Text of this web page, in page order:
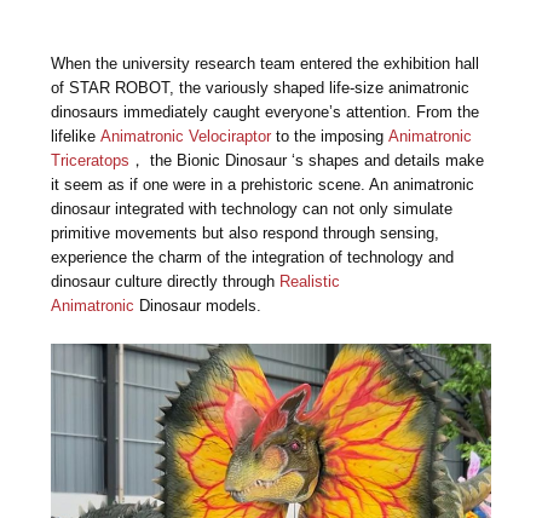
When the university research team entered the exhibition hall
of STAR ROBOT, the variously shaped life-size animatronic
dinosaurs immediately caught everyone’s attention. From the
lifelikeAnimatronic Velociraptor to the imposingAnimatronic
Triceratops ， the Bionic Dinosaur ‘s shapes and details make
it seem as if one were in a prehistoric scene. An animatronic
dinosaur integrated with technology can not only simulate
primitive movements but also respond through sensing,
experience the charm of the integration of technology and
dinosaur culture directly through Realistic
Animatronic Dinosaur models.